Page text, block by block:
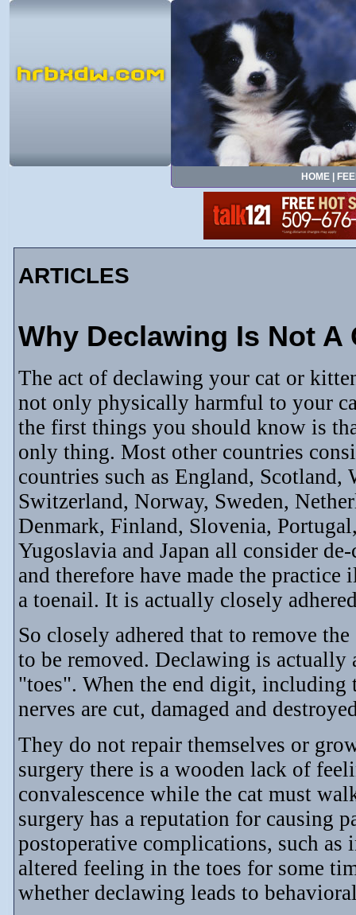
HOME|
ARTICLES
Why Declawing Is Not A
The act of declawing your cat or
not only physically harmful to your
the first things you should know is
only thing. Most other countries
countries such as England, Scotland,
Switzerland, Norway, Sweden,
Denmark, Finland, Slovenia,
Yugoslavia and Japan all consider
and therefore have made the
a toenail. It is actually closely
So closely adhered that to remove
to be removed. Declawing is
"toes". When the end digit, including
nerves are cut, damaged and
They do not repair themselves or
surgery there is a wooden lack of
convalescence while the cat must
surgery has a reputation for causing
postoperative complications, such
altered feeling in the toes for some
whether declawing leads to